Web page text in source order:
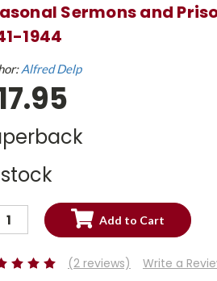
Sermons and
1944
Alfred Delp
(2 reviews) Write a